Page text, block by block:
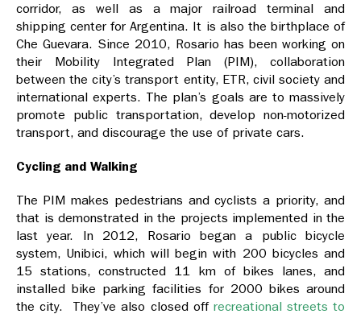
corridor, as well as a major railroad terminal and
shipping center for Argentina. It is also the birthplace of
Che Guevara. Since 2010, Rosario has been working on
their Mobility Integrated Plan (PIM), collaboration
between the city’s transport entity, ETR, civil society and
international experts. The plan’s goals are to massively
promote public transportation, develop non-motorized
transport, and discourage the use of private cars.
Cycling and Walking
The PIM makes pedestrians and cyclists a priority, and
that is demonstrated in the projects implemented in the
last year. In 2012, Rosario began a public bicycle
system, Unibici, which will begin with 200 bicycles and
15 stations, constructed 11 km of bikes lanes, and
installed bike parking facilities for 2000 bikes around
the city. They’ve also closed off recreational streets to